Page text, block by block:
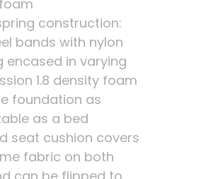
construction:
bands with nylon
encased in varying
1.8 density foam
foundation as
as a bed
seat cushion covers
fabric on both